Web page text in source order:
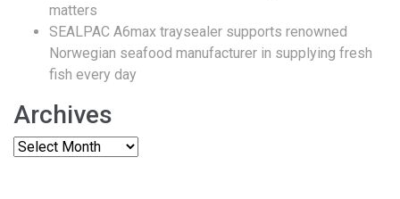
matters
SEALPAC A6max traysealer supports renowned
Norwegian seafood manufacturer in supplying fresh
fish every day
Archives